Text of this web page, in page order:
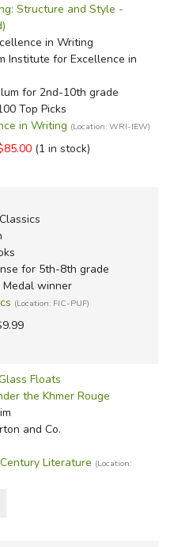
Structure and Style -
in Writing
Institute for Excellence in
for 2nd-10th grade
Top Picks
in Writing (Location: WRI-IEW)
(1 in stock)
for 5th-8th grade
winner
(Location: FIC-PUF)
Floats
the Khmer Rouge
and Co.
Literature (Location: